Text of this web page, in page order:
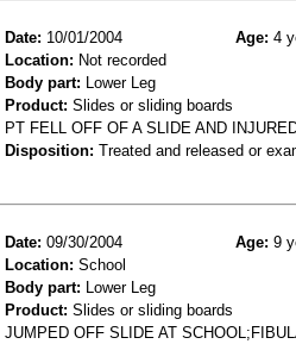
Date: 10/01/2004 Age: 4
Location: Not recorded
Body part: Lower Leg
Product: Slides or sliding boards
PT FELL OFF OF A SLIDE AND
Disposition: Treated and released or
Date: 09/30/2004 Age: 9
Location: School
Body part: Lower Leg
Product: Slides or sliding boards
JUMPED OFF SLIDE AT